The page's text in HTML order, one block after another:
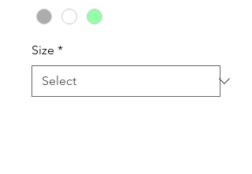
Size *